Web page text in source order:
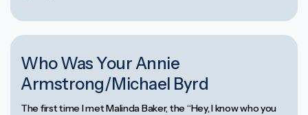
Who Was Your Annie
Armstrong/Michael Byrd
The first time I met Malinda Baker, the “Hey, I know who you